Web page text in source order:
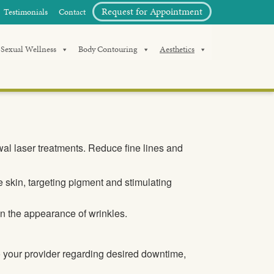
Testimonials Contact Request for Appointment
Sexual Wellness Body Contouring Aesthetics
laser treatments. Reduce fine lines and
targeting pigment and stimulating
the appearance of wrinkles.
provider regarding desired downtime,